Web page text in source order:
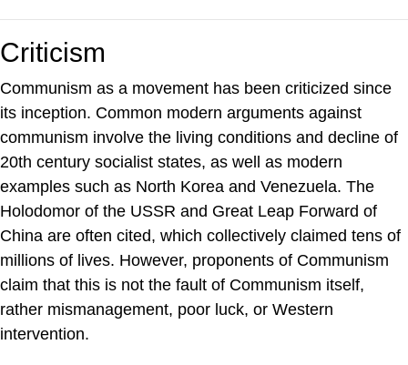
Criticism
Communism as a movement has been criticized since
its inception. Common modern arguments against
communism involve the living conditions and decline of
20th century socialist states, as well as modern
examples such as North Korea and Venezuela. The
Holodomor of the USSR and Great Leap Forward of
China are often cited, which collectively claimed tens of
millions of lives. However, proponents of Communism
claim that this is not the fault of Communism itself,
rather mismanagement, poor luck, or Western
intervention.